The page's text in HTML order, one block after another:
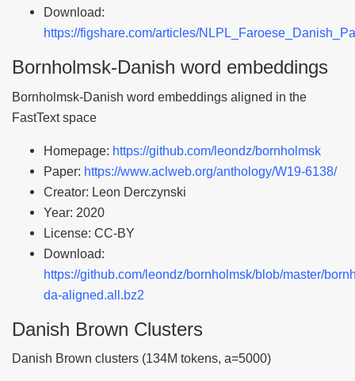
Download:
https://figshare.com/articles/
Bornholmsk-Danish word embeddings
Bornholmsk-Danish word embeddings aligned in the
FastText space
Homepage: https://github.com/leondz/bornholmsk
Paper: https://www.aclweb.org/anthology/W19-6138/
Creator: Leon Derczynski
Year: 2020
License: CC-BY
Download:
https://github.com/leondz/bornholmsk/blob/master/
da-aligned.all.bz2
Danish Brown Clusters
Danish Brown clusters (134M tokens, a=5000)